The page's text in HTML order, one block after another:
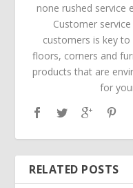
none rushed service
Customer
customers is key
floors, corners and
products that are
for
RELATED POSTS